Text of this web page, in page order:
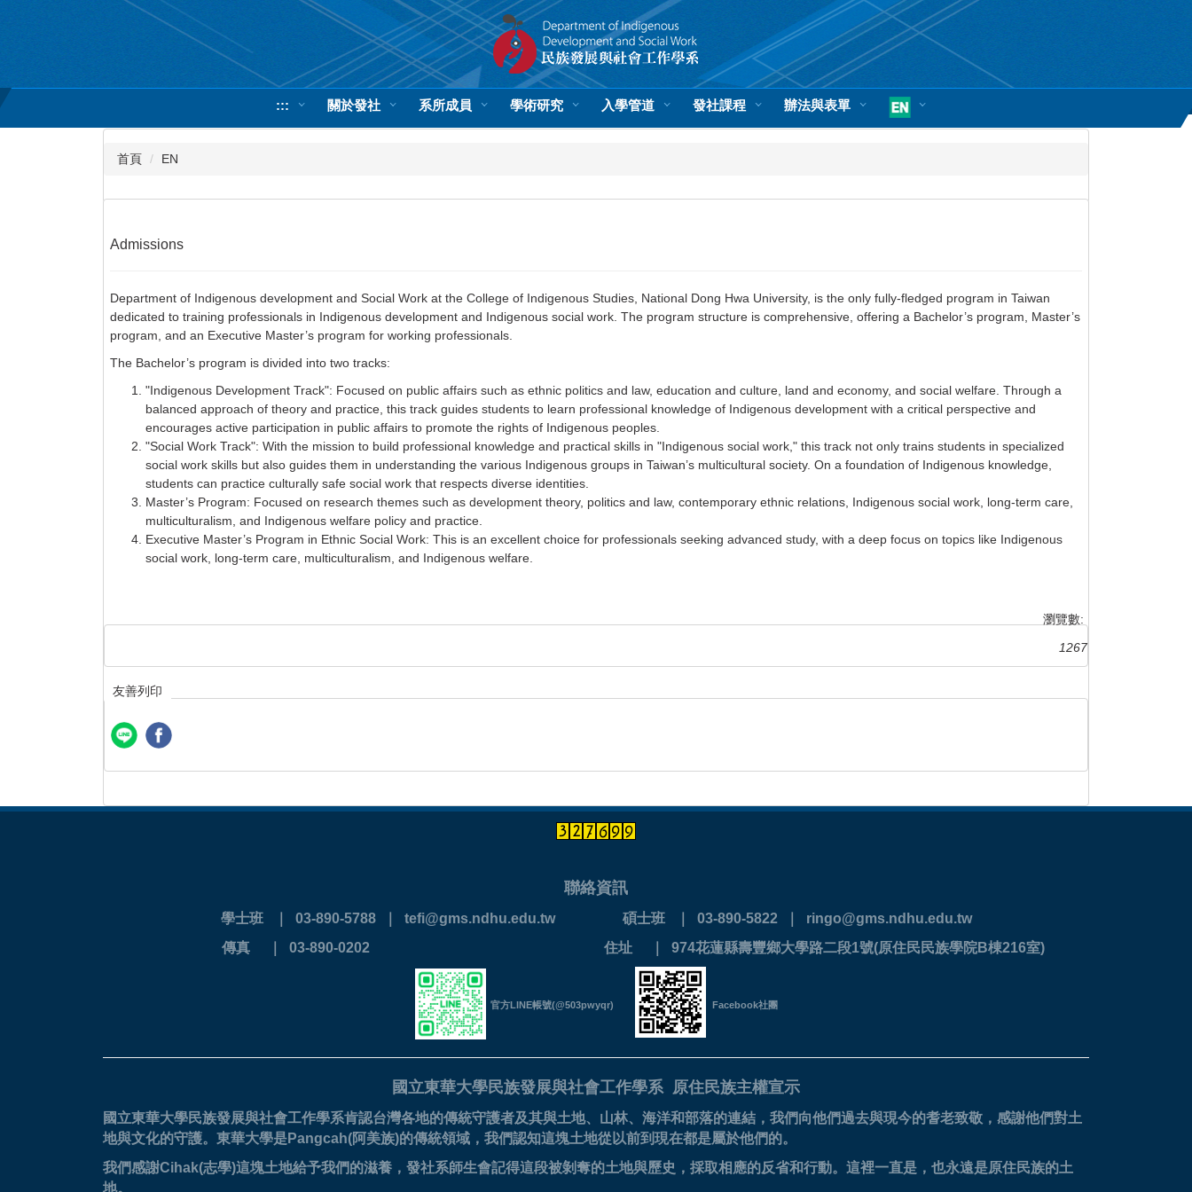
內
::: 關於發社 系所成員 學術研究 入學管道 發社課程 辦法與表單
首頁 EN
Admissions
Department of Indigenous development and Social Work at the College of Indigenous Studies, National Dong Hwa University, is the only fully-fledged program in Taiwan
dedicated to training professionals in Indigenous development and Indigenous social work. The program structure is comprehensive, offering a Bachelor’s program, Master’s
program, and an Executive Master’s program for working professionals.
The Bachelor’s program is divided into two tracks:
"Indigenous Development Track": Focused on public affairs such as ethnic politics and law, education and culture, land and economy, and social welfare. Through a
balanced approach of theory and practice, this track guides students to learn professional knowledge of Indigenous development with a critical perspective and
encourages active participation in public affairs to promote the rights of Indigenous peoples.
"Social Work Track": With the mission to build professional knowledge and practical skills in "Indigenous social work," this track not only trains students in specialized
social work skills but also guides them in understanding the various Indigenous groups in Taiwan’s multicultural society. On a foundation of Indigenous knowledge,
students can practice culturally safe social work that respects diverse identities.
Master’s Program: Focused on research themes such as development theory, politics and law, contemporary ethnic relations, Indigenous social work, long-term care,
multiculturalism, and Indigenous welfare policy and practice.
Executive Master’s Program in Ethnic Social Work: This is an excellent choice for professionals seeking advanced study, with a deep focus on topics like Indigenous
social work, long-term care, multiculturalism, and Indigenous welfare.
瀏覽數:
1267
友善列印
聯絡資訊
學士班 ｜ 03-890-5788 ｜ tefi@gms.ndhu.edu.tw 碩士班 ｜ 03-890-5822 ｜ ringo@gms.ndhu.edu.tw
傳真 ｜ 03-890-0202 住址 ｜ 974花蓮縣壽豐鄉大學路二段1號(原住民民族學院B棟216室)
官方LINE帳號(@503pwyqr) Facebook社團
國立東華大學民族發展與社會工作學系 原住民族主權宣示
國立東華大學民族發展與社會工作學系肯認台灣各地的傳統守護者及其與土地、山林、海洋和部落的連結，我們向他們過去與現今的耆老致敬，感謝他們對土
地與文化的守護。 東華大學是Pangcah(阿美族)的傳統領域，我們認知這塊土地從以前到現在都是屬於他們的。
我們感謝Cihak(志學)這塊土地給予我們的滋養，發社系師生會記得這段被剝奪的土地與歷史，採取相應的反省和行動。這裡一直是，也永遠是原住民族的土
地。